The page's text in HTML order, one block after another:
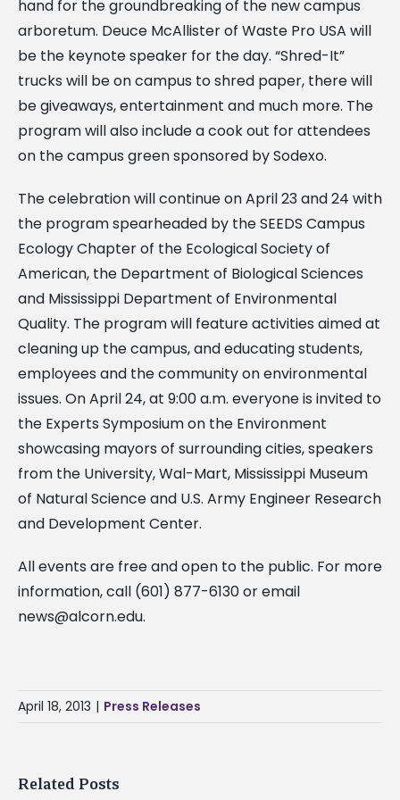
hand for the groundbreaking of the new campus
arboretum. Deuce McAllister of Waste Pro USA will
be the keynote speaker for the day. “Shred-It”
trucks will be on campus to shred paper, there will
be giveaways, entertainment and much more. The
program will also include a cook out for attendees
on the campus green sponsored by Sodexo.
The celebration will continue on April 23 and 24 with
the program spearheaded by the SEEDS Campus
Ecology Chapter of the Ecological Society of
American, the Department of Biological Sciences
and Mississippi Department of Environmental
Quality. The program will feature activities aimed at
cleaning up the campus, and educating students,
employees and the community on environmental
issues. On April 24, at 9:00 a.m. everyone is invited to
the Experts Symposium on the Environment
showcasing mayors of surrounding cities, speakers
from the University, Wal-Mart, Mississippi Museum
of Natural Science and U.S. Army Engineer Research
and Development Center.
All events are free and open to the public. For more
information, call (601) 877-6130 or email
news@alcorn.edu.
April 18, 2013 | Press Releases
Related Posts